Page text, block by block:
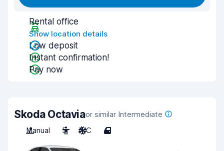
Rental office
Show location details
Low deposit
Instant confirmation!
Pay now
Skoda Octaviaor similar Intermediate
Manual
5 A/C 4